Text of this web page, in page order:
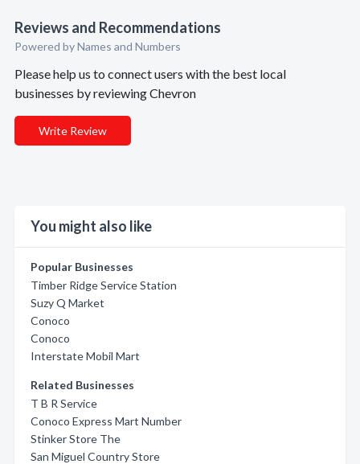
Reviews and Recommendations
Powered by Names and Numbers
Please help us to connect users with the best local
businesses by reviewing Chevron
Write Review
You might also like
Popular Businesses
Timber Ridge Service Station
Suzy Q Market
Conoco
Conoco
Interstate Mobil Mart
Related Businesses
T B R Service
Conoco Express Mart Number
Stinker Store The
San Miguel Country Store